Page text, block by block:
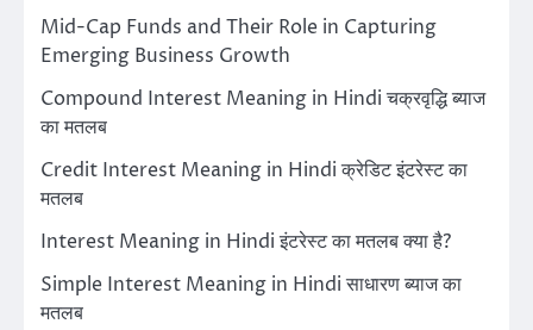
Mid-Cap Funds and Their Role in Capturing
Emerging Business Growth
Compound Interest Meaning in Hindi चक्रवृद्धि ब्याज
का मतलब
Credit Interest Meaning in Hindi क्रेडिट इंटरेस्ट का
मतलब
Interest Meaning in Hindi इंटरेस्ट का मतलब क्या है?
Simple Interest Meaning in Hindi साधारण ब्याज का
मतलब